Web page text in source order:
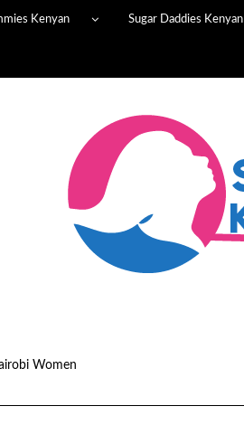
Kenyan Sugar Daddies Kenyan
Women